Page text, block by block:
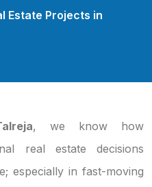
Estate Projects in
, we know how
real estate decisions
especially in fast-moving